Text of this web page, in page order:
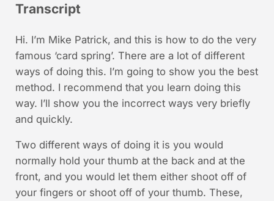
Transcript
Hi. I’m Mike Patrick, and this is how to do the very
famous ‘card spring’. There are a lot of different
ways of doing this. I’m going to show you the best
method. I recommend that you learn doing this
way. I’ll show you the incorrect ways very briefly
and quickly.
Two different ways of doing it is you would
normally hold your thumb at the back and at the
front, and you would let them either shoot off of
your fingers or shoot off of your thumb. These,